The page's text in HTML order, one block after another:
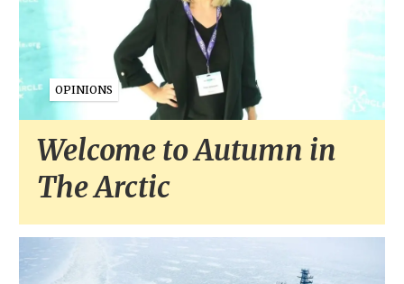
OPINIONS
Welcome to Autumn in
The Arctic